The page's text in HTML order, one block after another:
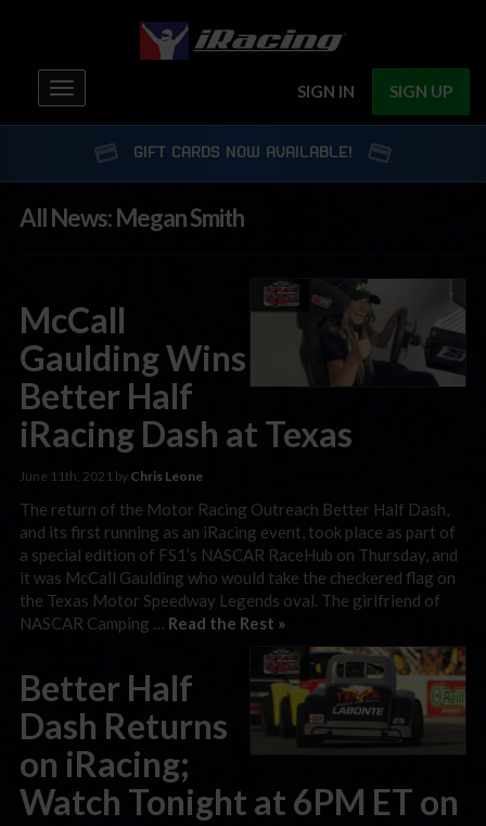
SIGN IN SIGN UP
Toggle
navigation
GIFT CARDS NOW AVAILABLE!
All News: Megan Smith
McCall
Gaulding Wins
Better Half
iRacing Dash at Texas
June 11th, 2021 by Chris Leone
The return of the Motor Racing Outreach Better Half Dash,
and its first running as an iRacing event, took place as part of
a special edition of FS1’s NASCAR RaceHub on Thursday, and
it was McCall Gaulding who would take the checkered flag on
the Texas Motor Speedway Legends oval. The girlfriend of
NASCAR Camping … Read the Rest »
Better Half
Dash Returns
on iRacing;
Watch Tonight at 6PM ET on